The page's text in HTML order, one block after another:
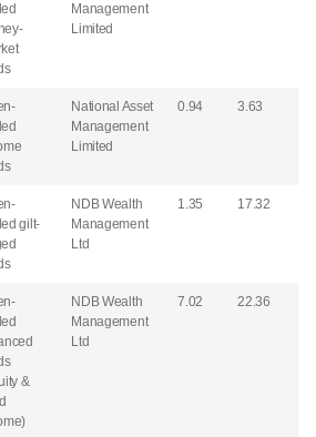
Management
Limited
National Asset
Management
Limited
0.94 3.63
gilt-
NDB Wealth
Management
Ltd
1.35 17.32
&
NDB Wealth
Management
Ltd
7.02 22.36